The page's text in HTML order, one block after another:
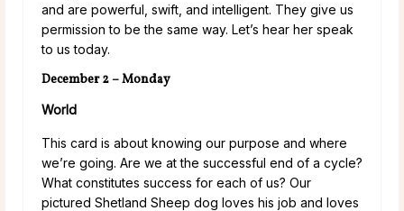
and are powerful, swift, and intelligent. They give us
permission to be the same way. Let’s hear her speak
to us today.
December 2 – Monday
World
This card is about knowing our purpose and where
we’re going. Are we at the successful end of a cycle?
What constitutes success for each of us? Our
pictured Shetland Sheep dog loves his job and loves